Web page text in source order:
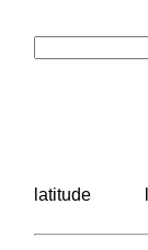
latitude